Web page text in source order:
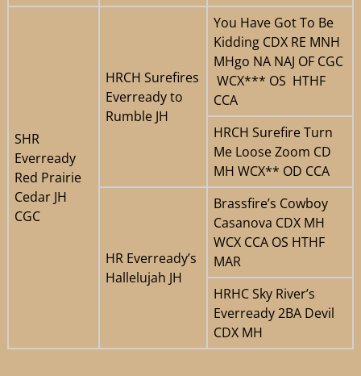
SHR
Everready
Red Prairie
Cedar JH
CGC
HRCH Surefires
Everready to
Rumble JH
You Have Got To Be
Kidding CDX RE MNH
MHgo NA NAJ OF CGC
WCX*** OS HTHF
CCA
HRCH Surefire Turn
Me Loose Zoom CD
MH WCX** OD CCA
HR Everready’s
Hallelujah JH
Brassfire’s Cowboy
Casanova CDX MH
WCX CCA OS HTHF
MAR
HRHC Sky River’s
Everready 2BA Devil
CDX MH